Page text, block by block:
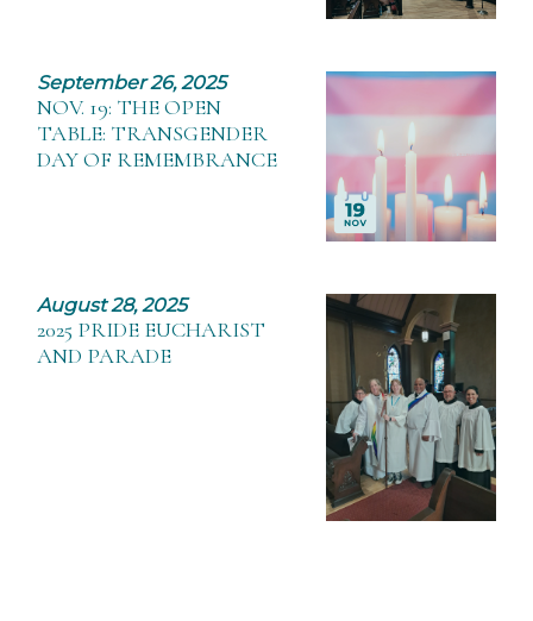
September 26, 2025
NOV. 19: THE OPEN
TABLE: TRANSGENDER
DAY OF REMEMBRANCE
August 28, 2025
2025 PRIDE EUCHARIST
AND PARADE